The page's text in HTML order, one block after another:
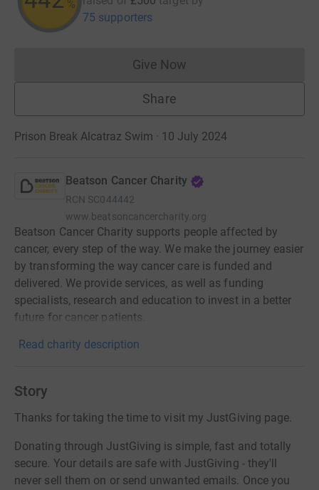
%
75 supporters
Give NowDonations cannot currently
Share
Prison Break Alcatraz Swim · 10 July 2024
Beatson Cancer Charity
RCN SC044442
www.beatsoncancercharity.org
Beatson Cancer Charity supports people affected by
cancer, every step of the way. We make the journey easier
by transforming the way cancer care is funded and
delivered. We provide services, as well as funding
specialists, research and education to invest in a better
future for cancer patients.
Read charity description
Story
Thanks for taking the time to visit my JustGiving page.
Donating through JustGiving is simple, fast and totally
secure. Your details are safe with JustGiving - they'll
never sell them on or send unwanted emails. Once you